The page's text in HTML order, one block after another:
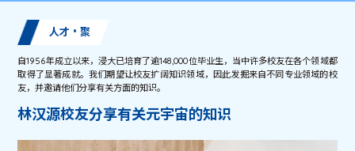
人才・聚
自1956年成立以来，浸大已培育了逾148,000位毕业生，当中许多校友在各个领域都
取得了显著成就。我们期望让校友扩阔知识领域，因此发掘来自不同专业领域的校
友，并邀请他们分享有关方面的知识。
林汉源校友分享有关元宇宙的知识